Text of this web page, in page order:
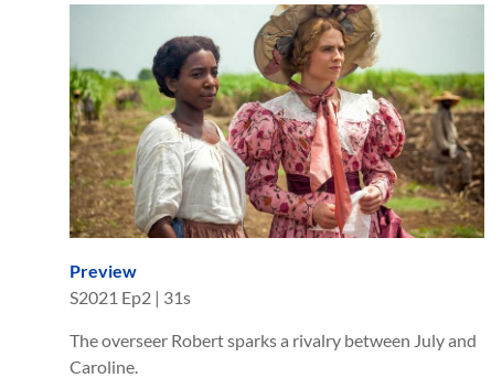
Preview
S2021 Ep2 | 31s
The overseer Robert sparks a rivalry between July and
Caroline.